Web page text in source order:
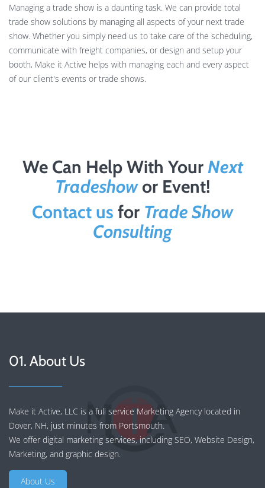
Managing a trade show is a daunting task. We can provide total
trade show solutions by managing all aspects of your next trade
show. Whether you simply need us to take care of the scheduling,
communicate with freight companies, or design and setup your
booth, Make it Active helps with managing each and every aspect
of our client's events or trade shows.
We Can Help With YourNext
Tradeshowor Event!
Contact us for Trade Show
Consulting
01. About Us
Make it Active, LLC is a full service Marketing Agency located in
Dover, NH, just minutes from Portsmouth.
We offer digital marketing services, including SEO, Website Design,
Marketing, and graphic design.
About Us